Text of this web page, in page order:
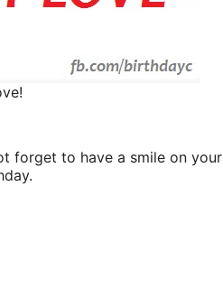
to have a smile on